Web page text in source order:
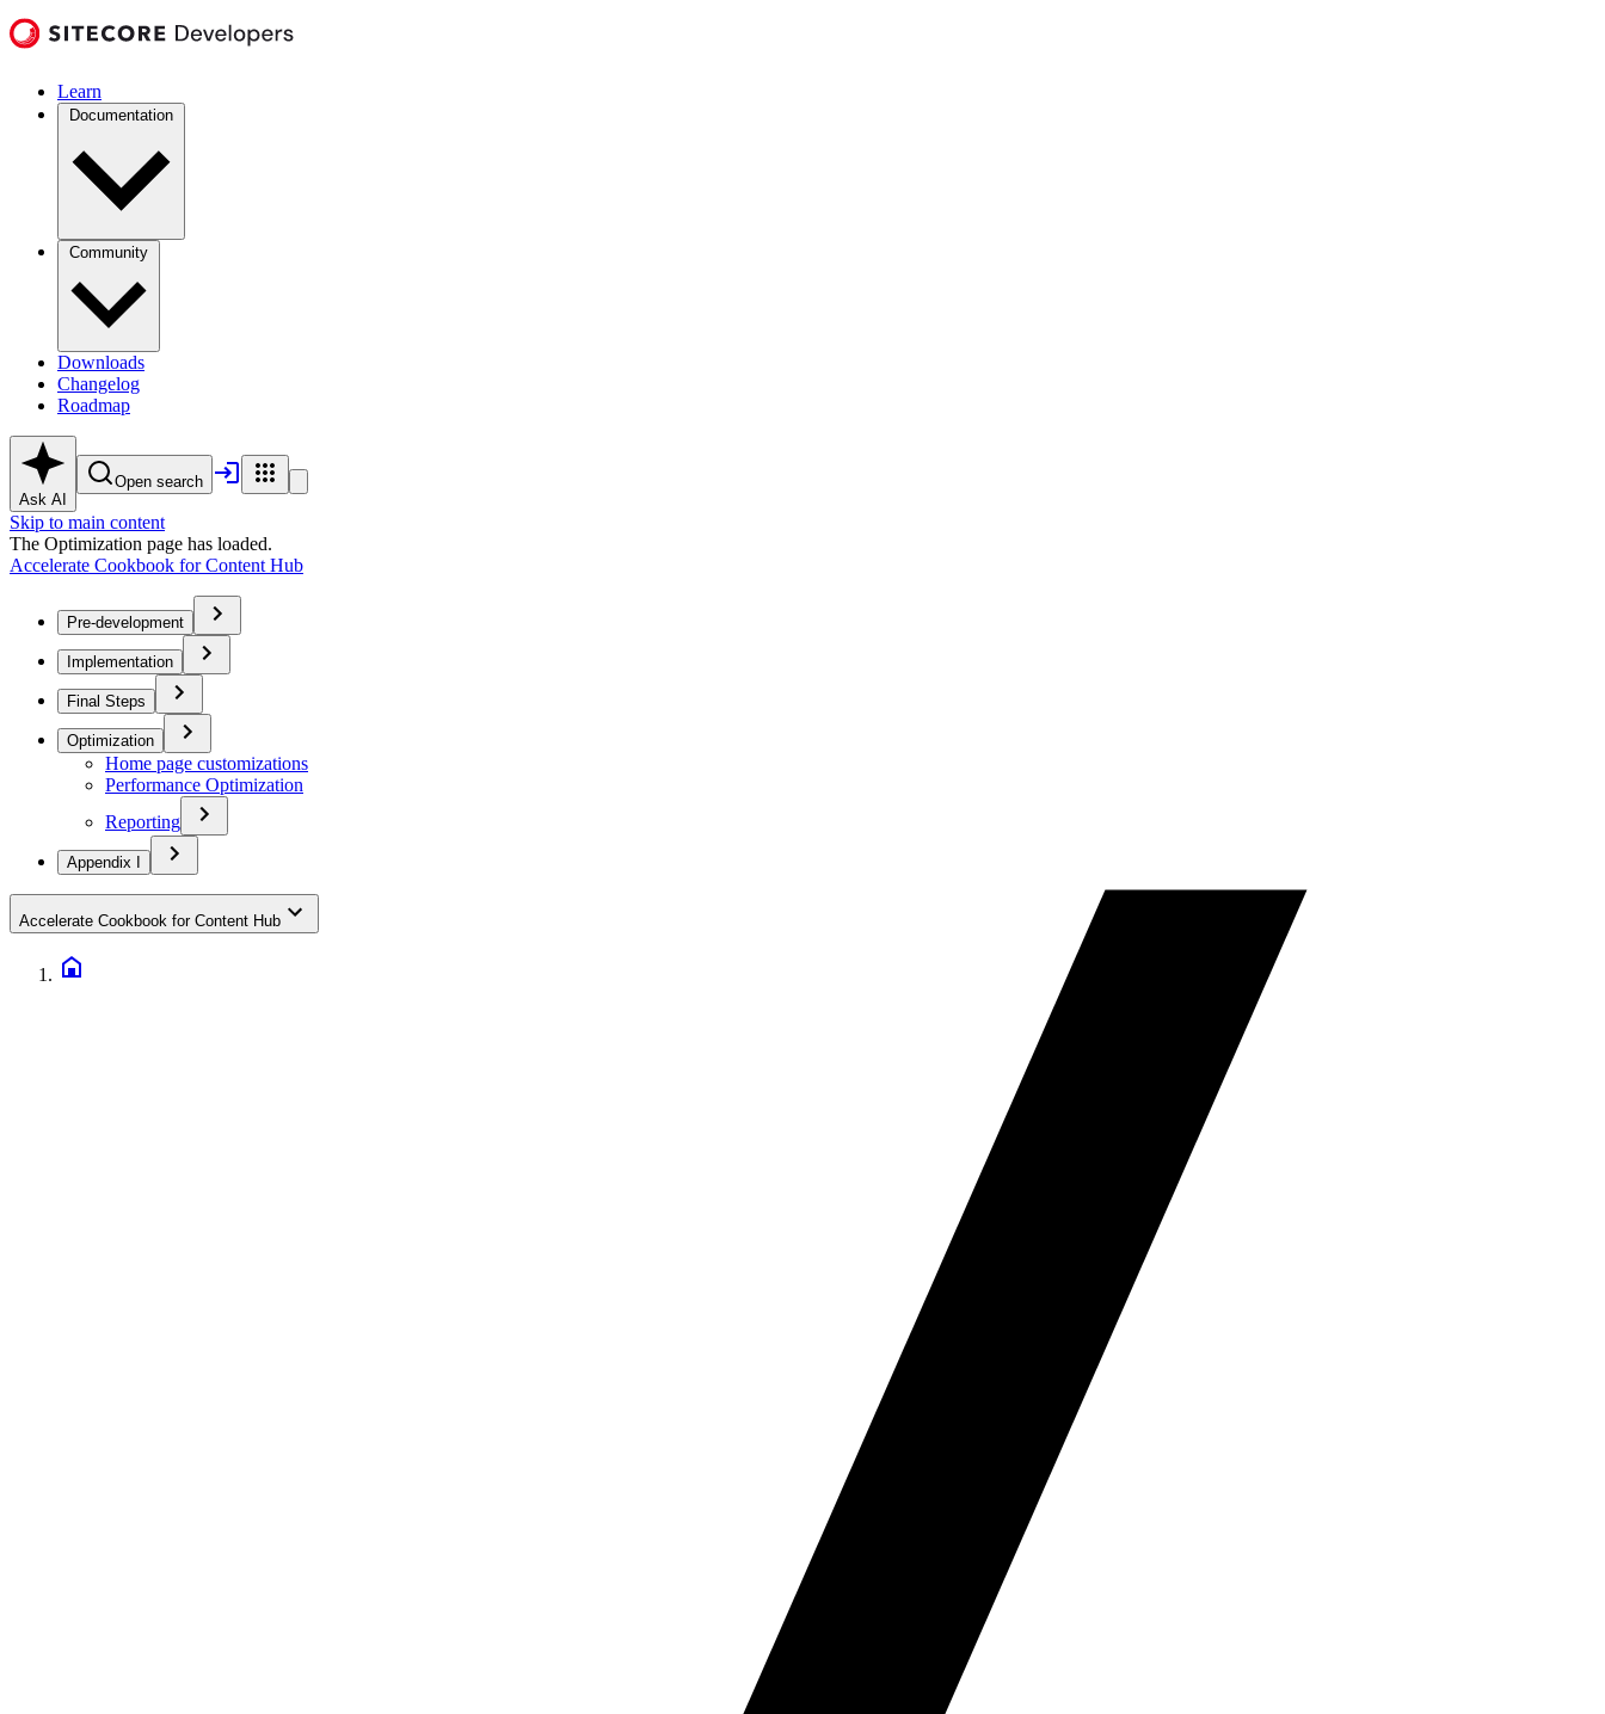
Learn
Documentation
Community
Downloads
Changelog
Roadmap
Ask AI
Open search
Skip to main content
The Optimization page has loaded.
Accelerate Cookbook for Content Hub
Pre-development
Implementation
Final Steps
Optimization
Home page customizations
Performance Optimization
Reporting
Appendix I
Accelerate Cookbook for Content Hub